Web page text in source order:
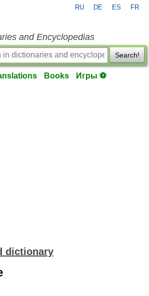
RU DE ES FR
and Encyclopedias
Search!
Books Игры ⚽
dictionary